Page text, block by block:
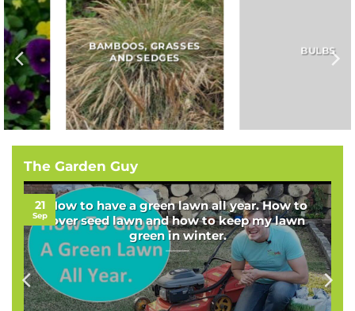
BAMBOOS, GRASSES
AND SEDGES
The Garden Guy
How to have a green lawn all year. How to
over seed lawn and how to keep my lawn
green in winter.
21
Sep